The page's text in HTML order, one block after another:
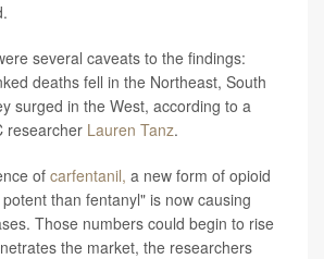
several caveats to the findings:
deaths fell in the Northeast, South
surged in the West, according to a
researcher Lauren Tanz.
of carfentanil, a new form of opioid
than fentanyl" is now causing
Those numbers could begin to rise
the market, the researchers